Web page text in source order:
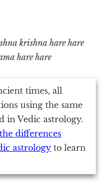
krishna hare hare
hare hare
times, all
using the same
in Vedic astrology.
the differences
astrology to learn